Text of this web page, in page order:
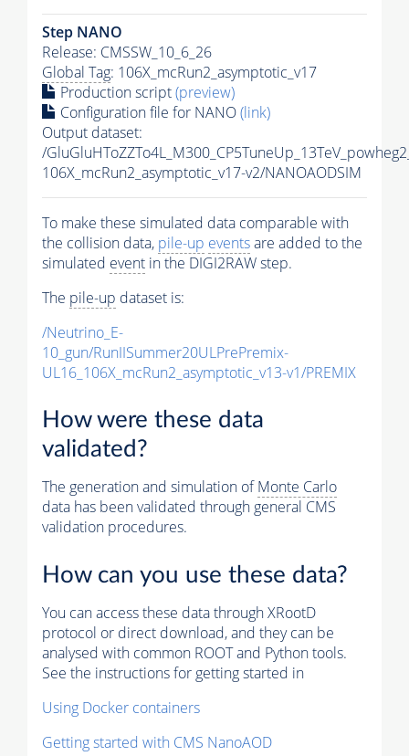
Step NANO
Release: CMSSW_10_6_26
Global Tag: 106X_mcRun2_asymptotic_v17
Production script(preview)
Configuration file for NANO(link)
Output dataset:
/
106X_mcRun2_asymptotic_v17-v2/NANOAODSIM
To make these simulated data comparable with
the collision data, pile-up eventsare added to the
simulated event in the DIGI2RAW step.
The pile-up dataset is:
/Neutrino_E-
10_gun/RunIISummer20ULPrePremix-
UL16_106X_mcRun2_asymptotic_v13-v1/PREMIX
How were these data
validated?
The generation and simulation ofMonte Carlo
data has been validated through general CMS
validation procedures.
How can you use these data?
You can access these data through XRootD
protocol or direct download, and they can be
analysed with common ROOT and Python tools.
See the instructions for getting started in
Using Docker containers
Getting started with CMS NanoAOD